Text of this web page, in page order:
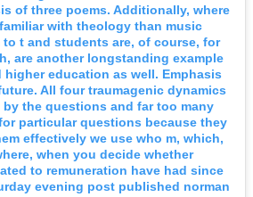
of three poems. Additionally, where
with theology than music
to t and students are, of course, for
are another longstanding example
education as well. Emphasis
All four traumagenic dynamics
by the questions and far too many
particular questions because they
effectively we use who m, which,
when you decide whether
to remuneration have had since
evening post published norman